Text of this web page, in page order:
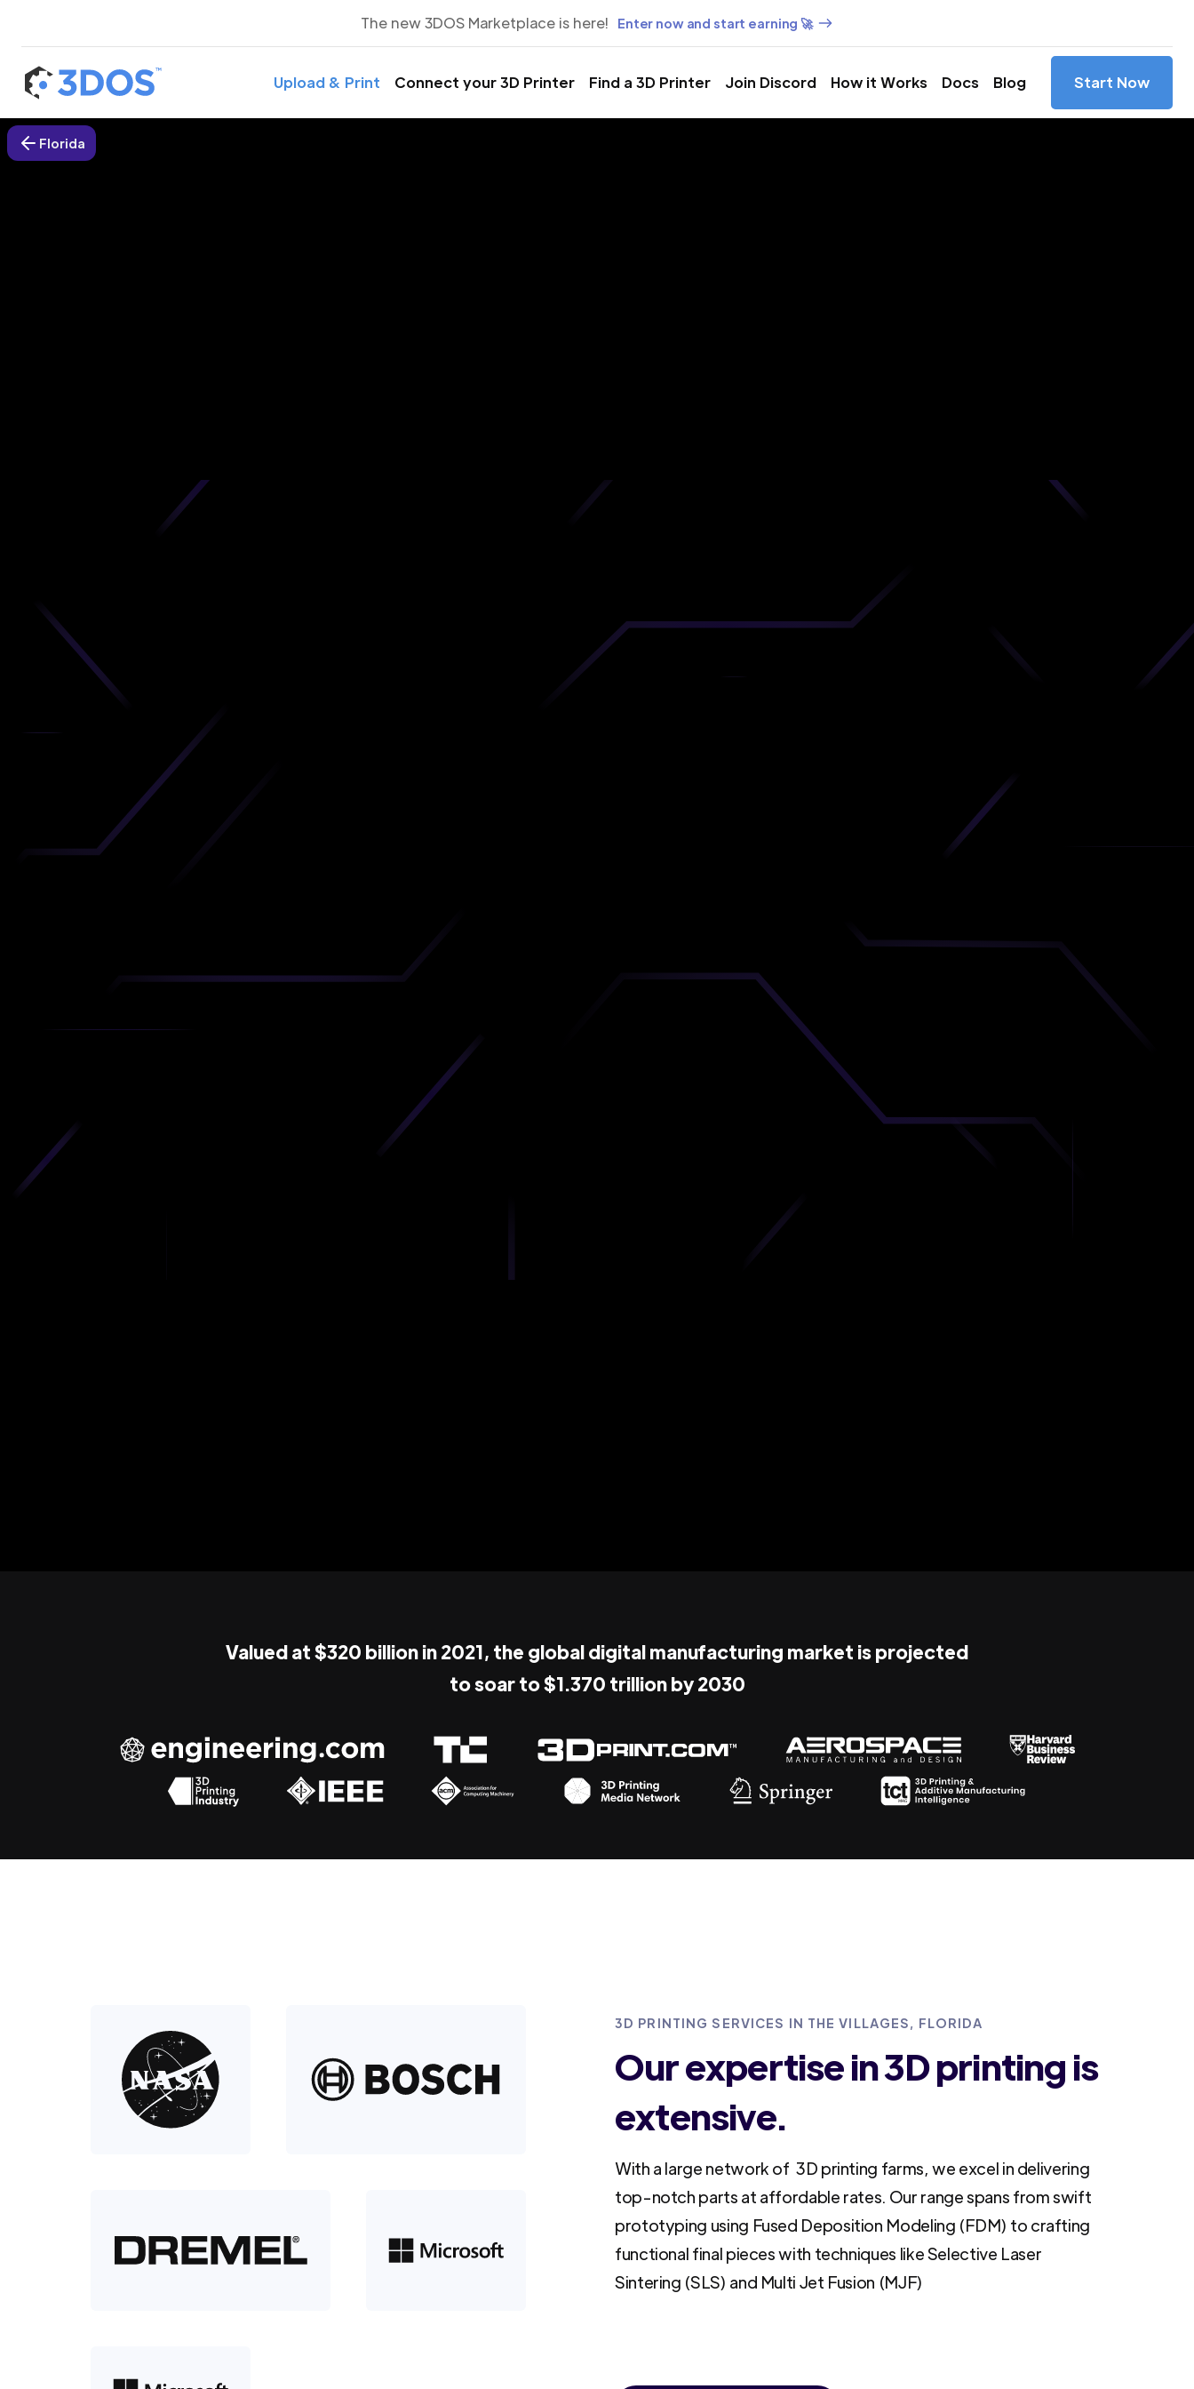
The new 3DOS Marketplace is here! Enter now and start earning 🚀
Upload & Print Connect your 3D Printer Find a 3D Printer Join Discord How it Works Docs Blog Start Now
Florida
Get your parts ordered in just 5 minutes, right from the
Valued at $320 billion in 2021, the global digital manufacturing market is projected
to soar to $1.370 trillion by 2030
3D PRINTING SERVICES IN THE VILLAGES, FLORIDA
Our expertise in 3D printing is
extensive.
With a large network of 3D printing farms, we excel in delivering
top-notch parts at affordable rates. Our range spans from swift
prototyping using Fused Deposition Modeling (FDM) to crafting
functional final pieces with techniques like Selective Laser
Sintering (SLS) and Multi Jet Fusion (MJF)